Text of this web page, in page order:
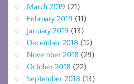
March 2019 (21)
February 2019 (11)
January 2019 (13)
December 2018 (12)
November 2018 (29)
October 2018 (22)
September 2018 (13)